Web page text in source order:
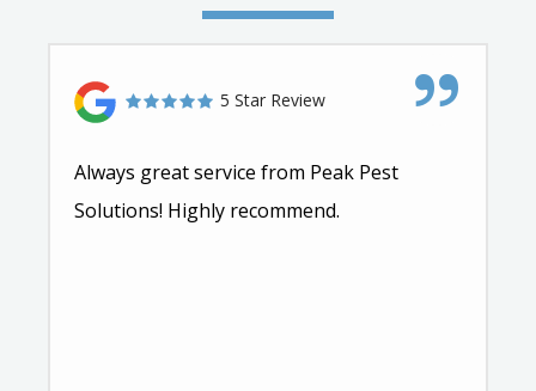
5 Star Review
Always great service from Peak Pest
Solutions! Highly recommend.